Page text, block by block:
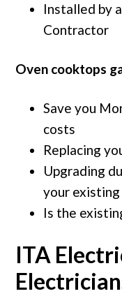
Installed by
Contractor
Oven cooktops
Save you
costs
Replacing
Upgrading
your existing
Is the
ITA